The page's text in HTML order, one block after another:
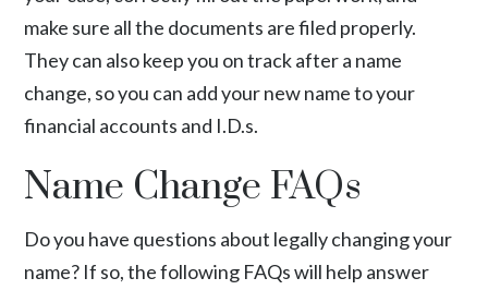
make sure all the documents are filed properly.
They can also keep you on track after a name
change, so you can add your new name to your
financial accounts and I.D.s.
Name Change FAQs
Do you have questions about legally changing your
name? If so, the following FAQs will help answer